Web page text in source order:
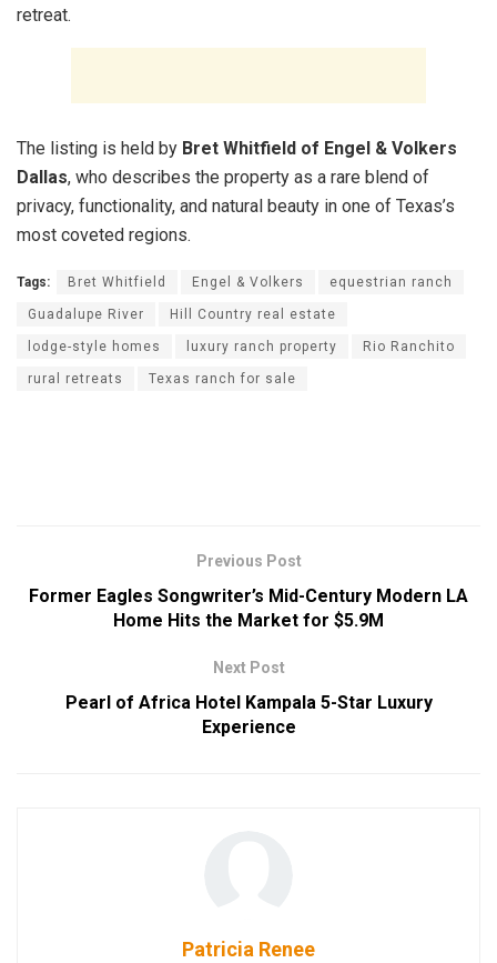
retreat.
The listing is held by Bret Whitfield of Engel & Volkers
Dallas, who describes the property as a rare blend of
privacy, functionality, and natural beauty in one of Texas’s
most coveted regions.
Tags: Bret Whitfield Engel & Volkers equestrian ranch
Guadalupe River Hill Country real estate
lodge-style homes luxury ranch property Rio Ranchito
rural retreats Texas ranch for sale
Previous Post
Former Eagles Songwriter’s Mid-Century Modern LA
Home Hits the Market for $5.9M
Next Post
Pearl of Africa Hotel Kampala 5-Star Luxury
Experience
Patricia Renee